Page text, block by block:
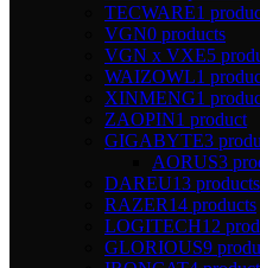
TECWARE1
VGN0 products
VGN x VXE5
WAIZOWL1
XINMENG1
ZAOPIN1 product
GIGABYTE3
AORUS3
DAREU13 products
RAZER14 products
LOGITECH12
GLORIOUS9